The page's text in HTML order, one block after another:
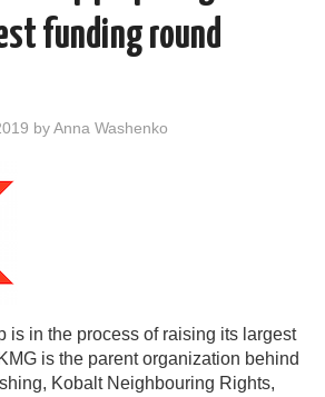
funding round
byAnna Washenko
is in the process of raising its largest
is the parent organization behind
Kobalt Neighbouring Rights,